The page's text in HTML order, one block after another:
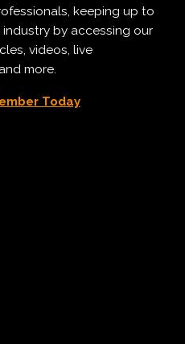
keeping up to
by accessing our
videos, live
more.
Today